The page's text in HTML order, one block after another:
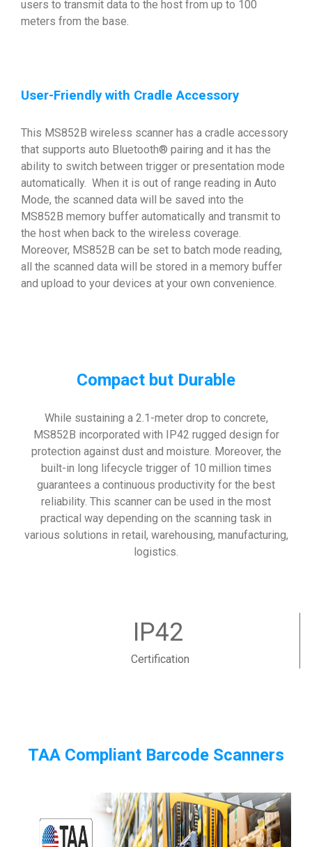
users to transmit data to the host from up to 100
meters from the base.
User-Friendly with Cradle Accessory
This MS852B wireless scanner has a cradle accessory
that supports auto Bluetooth® pairing and it has the
ability to switch between trigger or presentation mode
automatically. When it is out of range reading in Auto
Mode, the scanned data will be saved into the
MS852B memory buffer automatically and transmit to
the host when back to the wireless coverage.
Moreover, MS852B can be set to batch mode reading,
all the scanned data will be stored in a memory buffer
and upload to your devices at your own convenience.
Compact but Durable
While sustaining a 2.1-meter drop to concrete,
MS852B incorporated with IP42 rugged design for
protection against dust and moisture. Moreover, the
built-in long lifecycle trigger of 10 million times
guarantees a continuous productivity for the best
reliability. This scanner can be used in the most
practical way depending on the scanning task in
various solutions in retail, warehousing, manufacturing,
logistics.
IP42
Certification
TAA Compliant Barcode Scanners